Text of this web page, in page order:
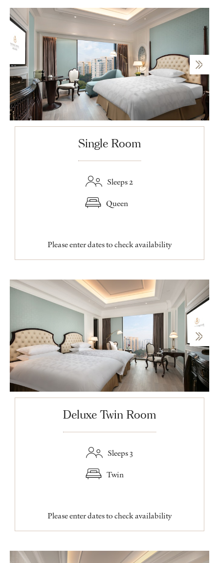
Single Room
Sleeps 2
Queen
Please enter dates to check availability
Deluxe Twin Room
Sleeps 3
Twin
Please enter dates to check availability